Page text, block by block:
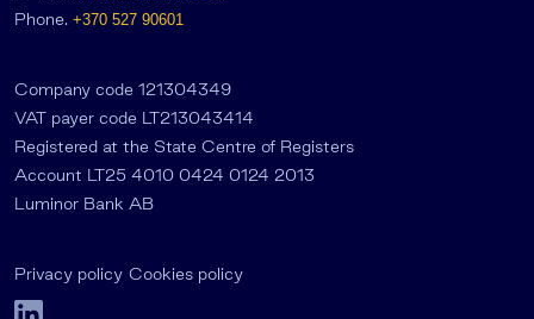
Phone. +370 527 90601
Company code 121304349
VAT payer code LT213043414
Registered at the State Centre of Registers
Account LT25 4010 0424 0124 2013
Luminor Bank AB
Privacy policy Cookies policy